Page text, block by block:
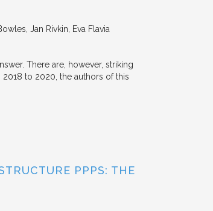
Jan Rivkin, Eva Flavia
There are, however, striking
to 2020, the authors of this
PPPS: THE